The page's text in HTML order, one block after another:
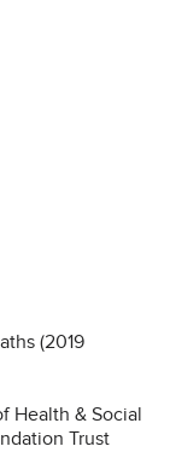
(2019
Health & Social
Trust